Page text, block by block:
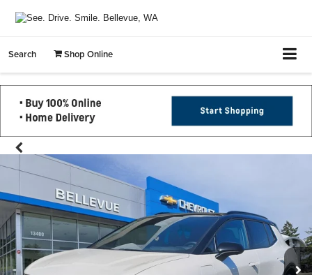
Search Shop Online